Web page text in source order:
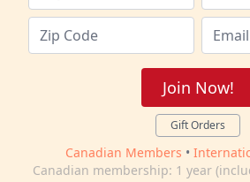
Join Now!
Gift Orders
Canadian Members •
Canadian membership: 1 year